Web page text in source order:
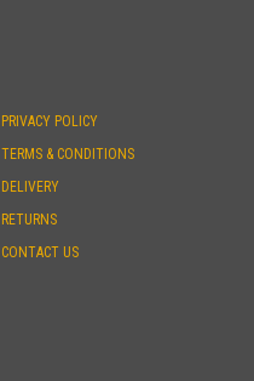
PRIVACY POLICY
TERMS & CONDITIONS
DELIVERY
RETURNS
CONTACT US